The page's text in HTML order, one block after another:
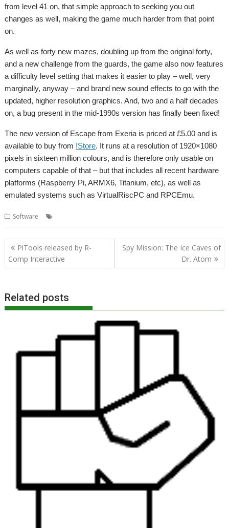
from level 41 on, that simple approach to seeking you out
changes as well, making the game much harder from that point
on.
As well as forty new mazes, doubling up from the original forty,
and a new challenge from the guards, the game also now features
a difficulty level setting that makes it easier to play – well, very
marginally, anyway – and brand new sound effects to go with the
updated, higher resolution graphics. And, two and a half decades
on, a bug present in the mid-1990s version has finally been fixed!
The new version of Escape from Exeria is priced at £5.00 and is
available to buy from !Store. It runs at a resolution of 1920×1080
pixels in sixteen million colours, and is therefore only usable on
computers capable of that – but that includes all recent hardware
platforms (Raspberry Pi, ARMX6, Titanium, etc), as well as
emulated systems such as VirtualRiscPC and RPCEmu.
Software
Post
navigation
PiTools released by R-
Comp Interactive
Spy Mission: The Ice Caves of
Dr. Atom
Related posts